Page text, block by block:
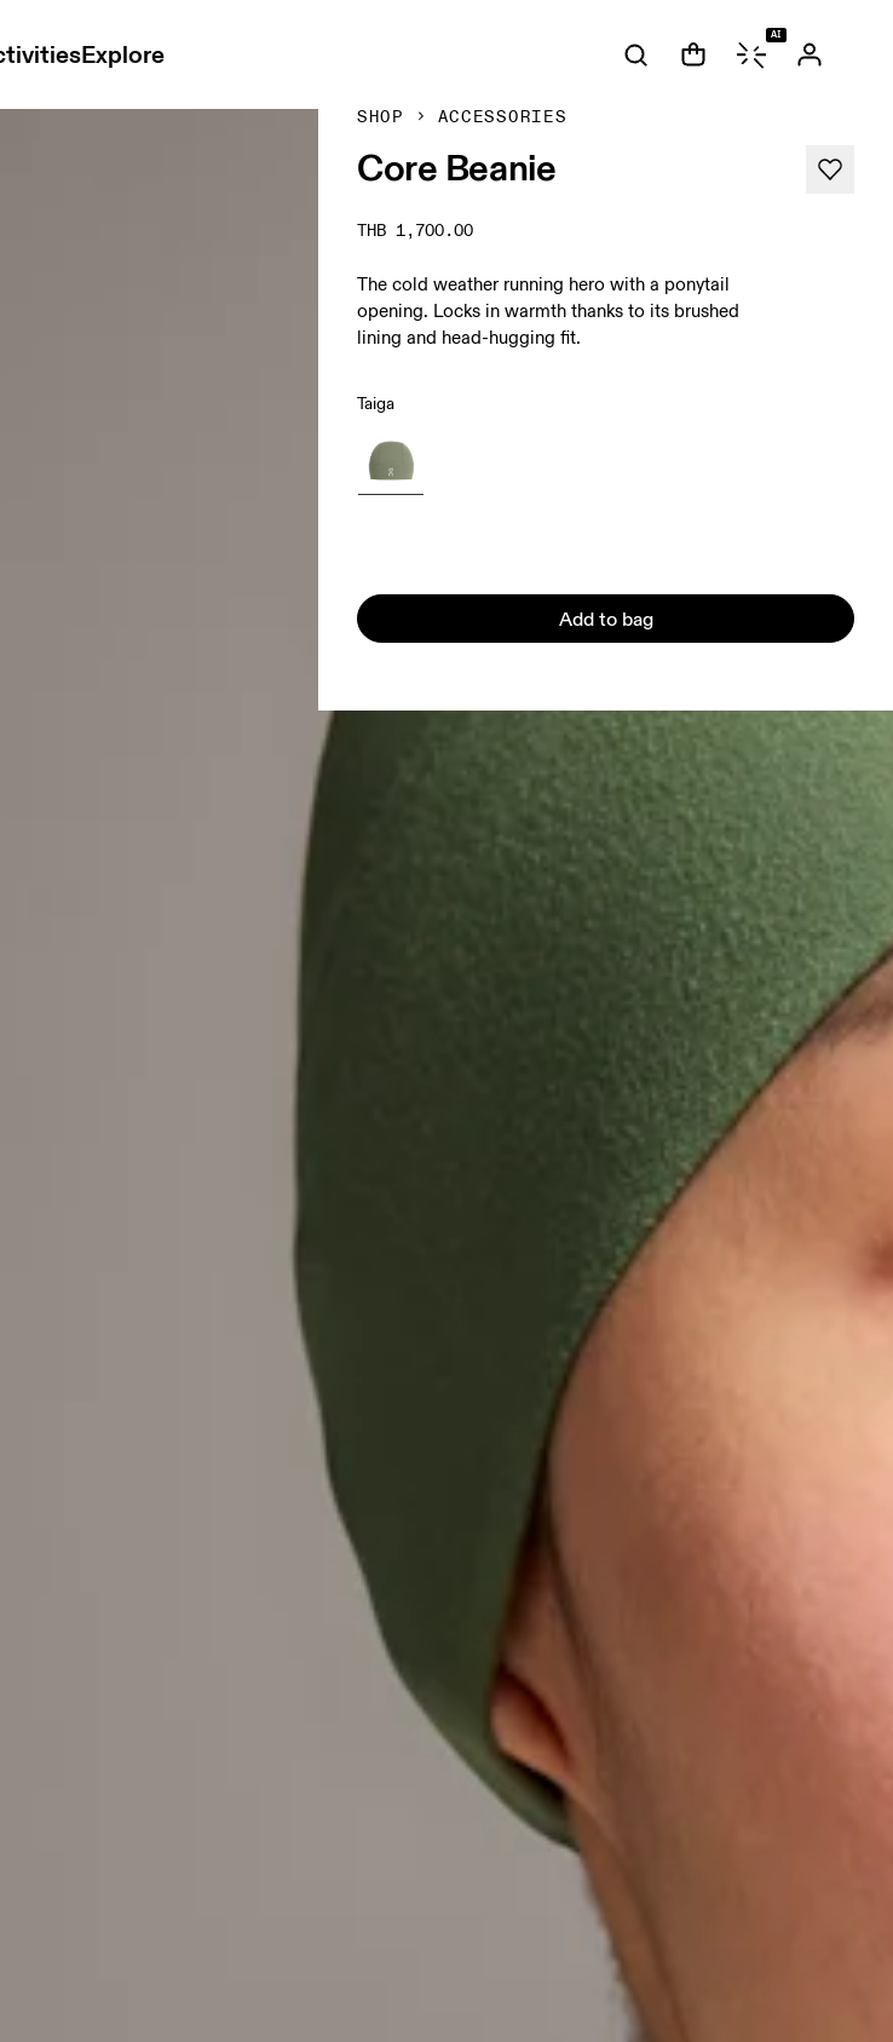
Explore
AI
SHOP ACCESSORIES
Core Beanie
THB 1,700.00
The cold weather running hero with a ponytail
opening. Locks in warmth thanks to its brushed
lining and head-hugging fit.
Taiga
Add to bag